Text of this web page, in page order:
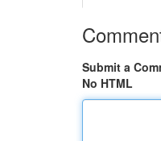
Submit a
No HTML